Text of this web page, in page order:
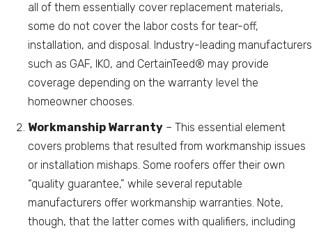
all of them essentially cover replacement materials,
some do not cover the labor costs for tear-off,
installation, and disposal. Industry-leading manufacturers
such as GAF, IKO, and CertainTeed® may provide
coverage depending on the warranty level the
homeowner chooses.
Workmanship Warranty – This essential element
covers problems that resulted from workmanship issues
or installation mishaps. Some roofers offer their own
“quality guarantee,” while several reputable
manufacturers offer workmanship warranties. Note,
though, that the latter comes with qualifiers, including